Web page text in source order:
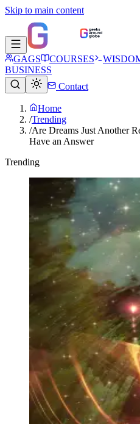
Skip to main content
GAGS COURSES
BUSINESS
Contact
Home
/Trending
/Are Dreams Just Another
Have an Answer
Trending